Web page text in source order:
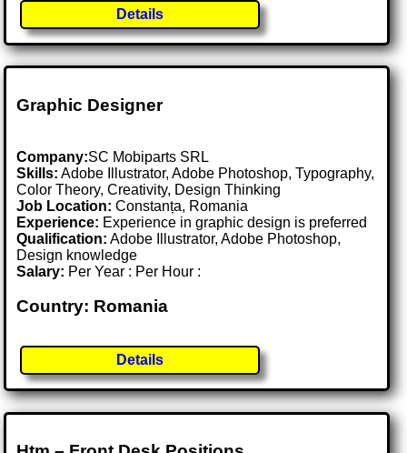
Details
Graphic Designer
Company:SC Mobiparts SRL
Skills: Adobe Illustrator, Adobe Photoshop, Typography,
Color Theory, Creativity, Design Thinking
Job Location:Constanța, Romania
Experience: Experience in graphic design is preferred
Qualification: Adobe Illustrator, Adobe Photoshop,
Design knowledge
Salary: Per Year : Per Hour :
Country: Romania
Details